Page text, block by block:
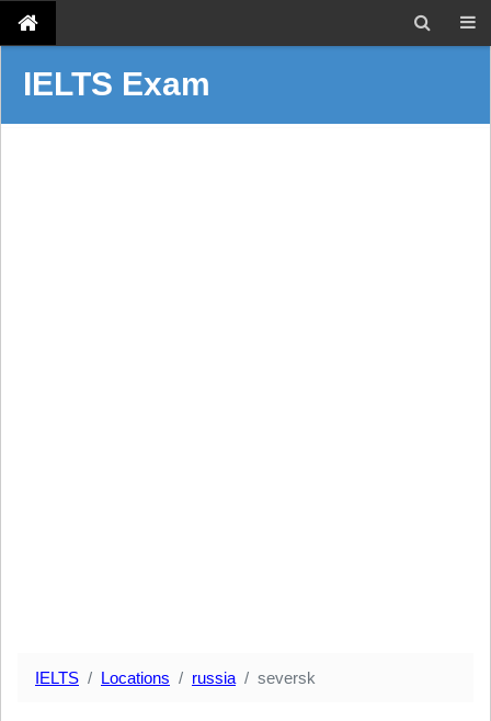
IELTS Exam
IELTS Locations russia seversk